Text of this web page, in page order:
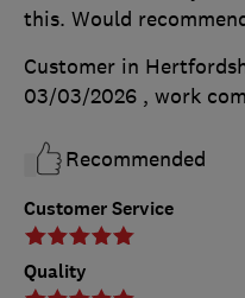
Customer Service
Quality
this. Would
Customer in
03/03/2026 , work
Recommended